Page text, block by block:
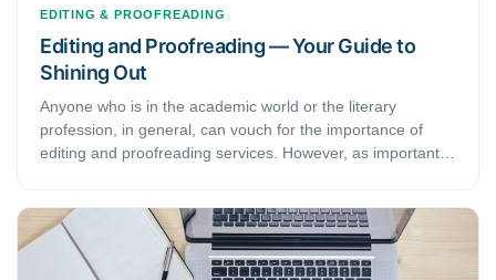
EDITING & PROOFREADING
Editing and Proofreading — Your Guide to
Shining Out
Anyone who is in the academic world or the literary
profession, in general, can vouch for the importance of
editing and proofreading services. However, as important
and proofreader. However, as they say— practice makes
you perfect. Along with that, we have here a few tips and
tricks that will help you speed up the process. With these,